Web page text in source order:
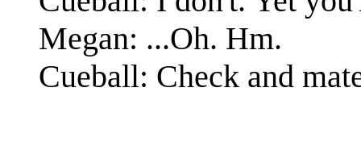
Megan: ...Oh. Hm.
Cueball: Check and